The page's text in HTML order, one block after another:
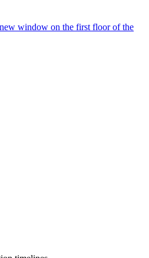
window on the first floor of the